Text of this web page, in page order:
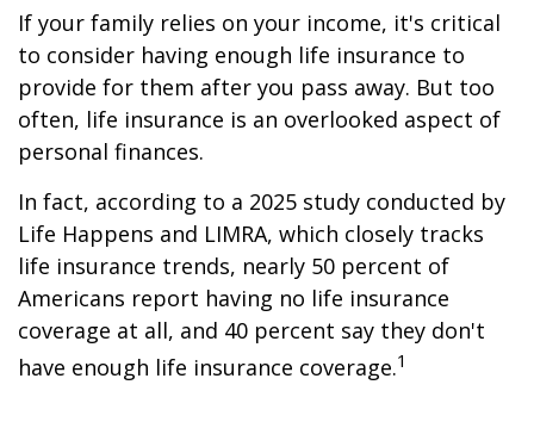
If your family relies on your income, it's critical
to consider having enough life insurance to
provide for them after you pass away. But too
often, life insurance is an overlooked aspect of
personal finances.
In fact, according to a 2025 study conducted by
Life Happens and LIMRA, which closely tracks
life insurance trends, nearly 50 percent of
Americans report having no life insurance
coverage at all, and 40 percent say they don't
have enough life insurance coverage.1